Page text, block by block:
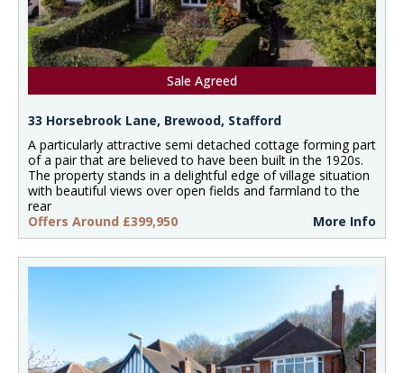
Sale Agreed
33 Horsebrook Lane, Brewood, Stafford
A particularly attractive semi detached cottage forming part
of a pair that are believed to have been built in the 1920s.
The property stands in a delightful edge of village situation
with beautiful views over open fields and farmland to the
rear
Offers Around £399,950
More Info